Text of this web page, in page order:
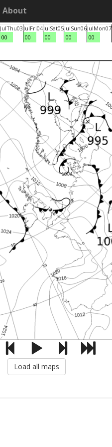
About
JulThu03
00
JulFri04
00
JulSat05
00
JulSun06
00
JulMon07
00
Load all maps